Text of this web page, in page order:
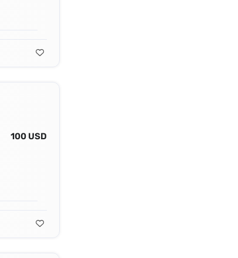
100 USD